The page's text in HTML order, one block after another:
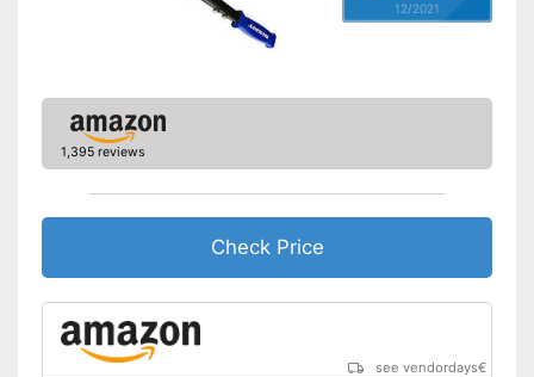
12/2021
1,395 reviews
Check Price
see vendordays€